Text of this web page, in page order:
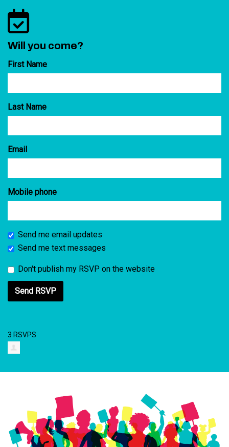
Will you come?
First Name
Last Name
Email
Mobile phone
Send me email updates
Send me text messages
Don't publish my RSVP on the website
3 RSVPS